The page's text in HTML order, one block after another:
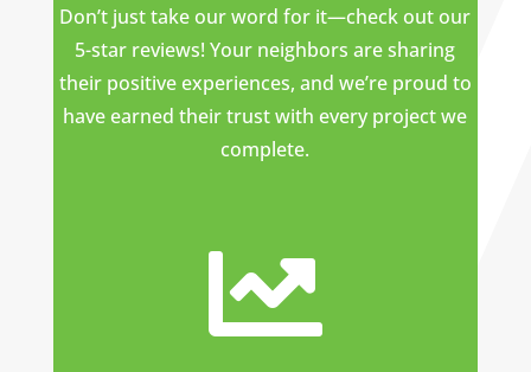
Don’t just take our word for it—check out our
5-star reviews! Your neighbors are sharing
their positive experiences, and we’re proud to
have earned their trust with every project we
complete.
